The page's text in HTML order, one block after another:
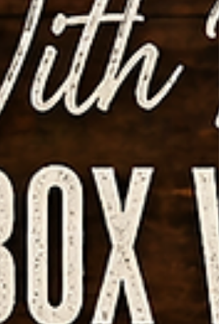
embossing, layering, and assembling this
beautiful design together step-by-step in
relaxed and creative atmosphere. 🗓️ Class
Date: Saturday, J